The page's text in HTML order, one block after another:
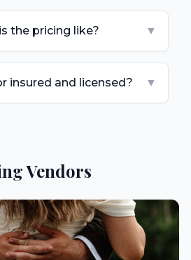
the pricing like? ▼
insured and licensed? ▼
Vendors